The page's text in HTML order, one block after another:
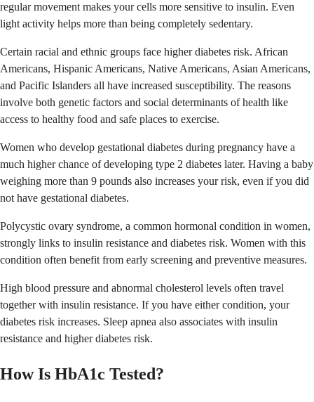
regular movement makes your cells more sensitive to insulin. Even
light activity helps more than being completely sedentary.
Certain racial and ethnic groups face higher diabetes risk. African
Americans, Hispanic Americans, Native Americans, Asian Americans,
and Pacific Islanders all have increased susceptibility. The reasons
involve both genetic factors and social determinants of health like
access to healthy food and safe places to exercise.
Women who develop gestational diabetes during pregnancy have a
much higher chance of developing type 2 diabetes later. Having a baby
weighing more than 9 pounds also increases your risk, even if you did
not have gestational diabetes.
Polycystic ovary syndrome, a common hormonal condition in women,
strongly links to insulin resistance and diabetes risk. Women with this
condition often benefit from early screening and preventive measures.
High blood pressure and abnormal cholesterol levels often travel
together with insulin resistance. If you have either condition, your
diabetes risk increases. Sleep apnea also associates with insulin
resistance and higher diabetes risk.
How Is HbA1c Tested?